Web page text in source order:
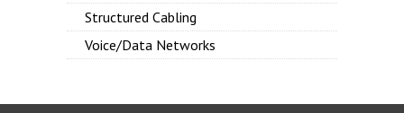
Structured Cabling
Voice/Data Networks